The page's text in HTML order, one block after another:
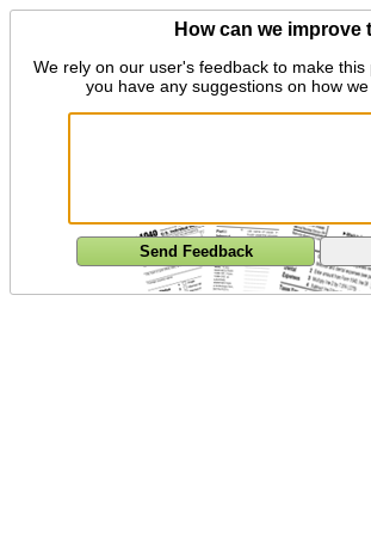
How can we improve
We rely on our user's feedback to make
you have any suggestions on how